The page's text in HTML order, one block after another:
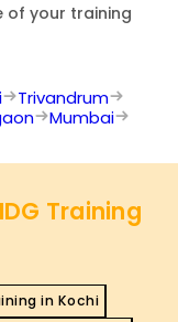
of your training
Trivandrum
Mumbai
Training
in Kochi